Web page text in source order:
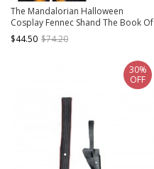
The Mandalorian Halloween
Cosplay Fennec Shand The Book Of
Boba Fett Same Costume Black Vest
$44.50 $74.20
30%
OFF